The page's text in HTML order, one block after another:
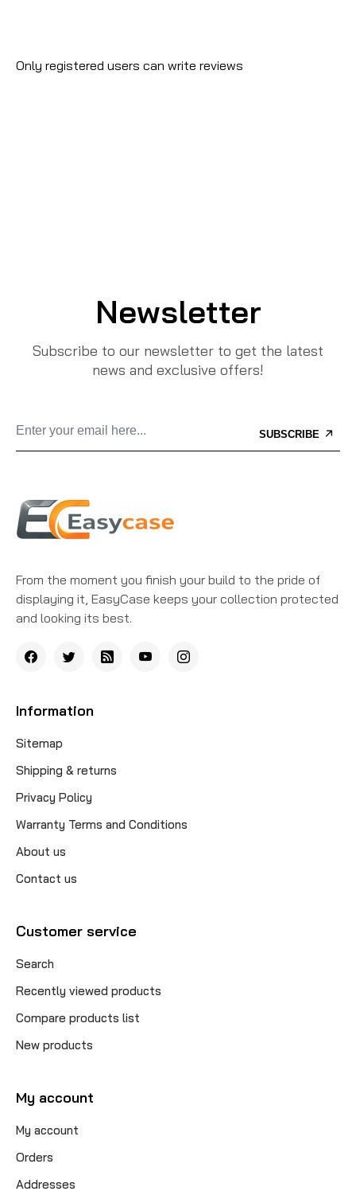
Only registered users can write reviews
Newsletter
Subscribe to our newsletter to get the latest
news and exclusive offers!
SUBSCRIBE
From the moment you finish your build to the pride of
displaying it, EasyCase keeps your collection protected
and looking its best.
Information
Sitemap
Shipping & returns
Privacy Policy
Warranty Terms and Conditions
About us
Contact us
Customer service
Search
Recently viewed products
Compare products list
New products
My account
My account
Orders
Addresses